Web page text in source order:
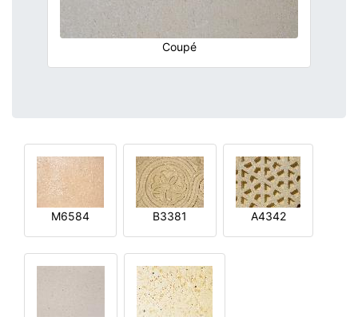
Coupé
M6584 B3381 A4342